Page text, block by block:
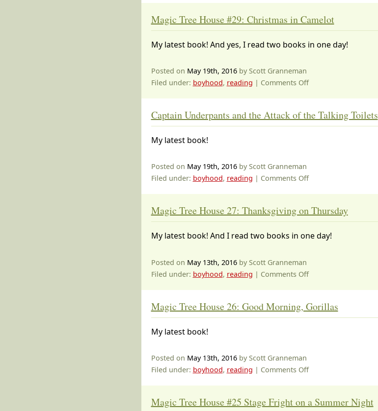
Magic Tree House #29: Christmas in Camelot
My latest book! And yes, I read two books in one day!
Posted on May 19th, 2016by Scott Granneman
Filed under: boyhood, reading | Comments Offon
House
#29:
Captain Underpants and the Attack of the Talking Toilets
My latest book!
Posted on May 19th, 2016by Scott Granneman
Filed under: boyhood, reading | Comments Offon
and
the
Attack
Talking
Magic Tree House 27: Thanksgiving on Thursday
My latest book! And I read two books in one day!
Posted on May 13th, 2016by Scott Granneman
Filed under: boyhood, reading | Comments Offon
House
27:
Magic Tree House 26: Good Morning, Gorillas
My latest book!
Posted on May 13th, 2016by Scott Granneman
Filed under: boyhood, reading | Comments Offon
House
Magic Tree House #25 Stage Fright on a Summer Night